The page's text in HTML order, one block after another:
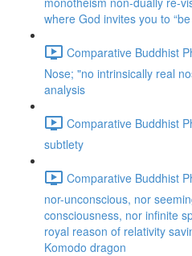
where God invites you to
Comparative Buddhist
Nose; "no intrinsically real
analysis
Comparative Buddhist
subtlety
Comparative Buddhist
nor-unconscious, nor
consciousness, nor infinite
royal reason of relativity
Komodo dragon